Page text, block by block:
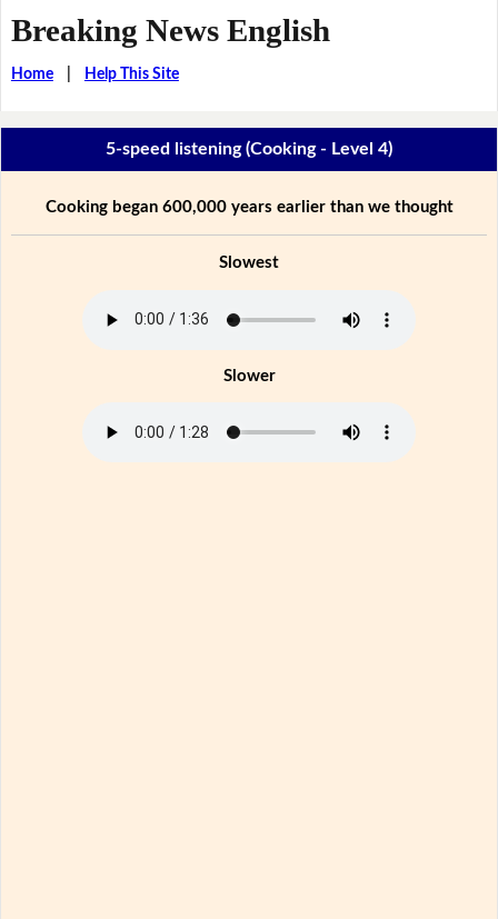
Breaking News English
Home| Help This Site
5-speed listening (Cooking - Level 4)
Cooking began 600,000 years earlier than we thought
Slowest
Slower